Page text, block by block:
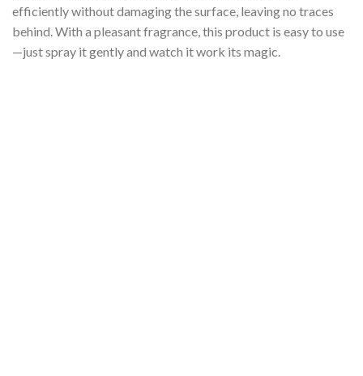
efficiently without damaging the surface, leaving no traces
behind. With a pleasant fragrance, this product is easy to use
—just spray it gently and watch it work its magic.